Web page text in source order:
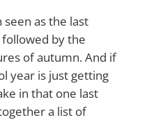
as the last
by the
of autumn. And if
year is just getting
in that one last
a list of